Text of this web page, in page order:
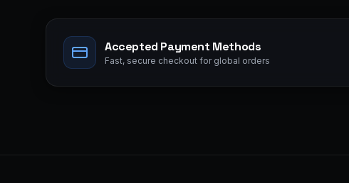
Accepted Payment Methods
Fast, secure checkout for global orders